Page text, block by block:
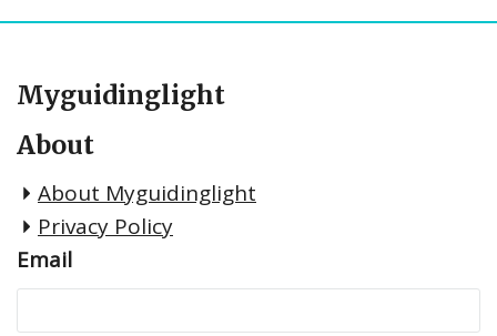
Myguidinglight
About
About Myguidinglight
Privacy Policy
Email